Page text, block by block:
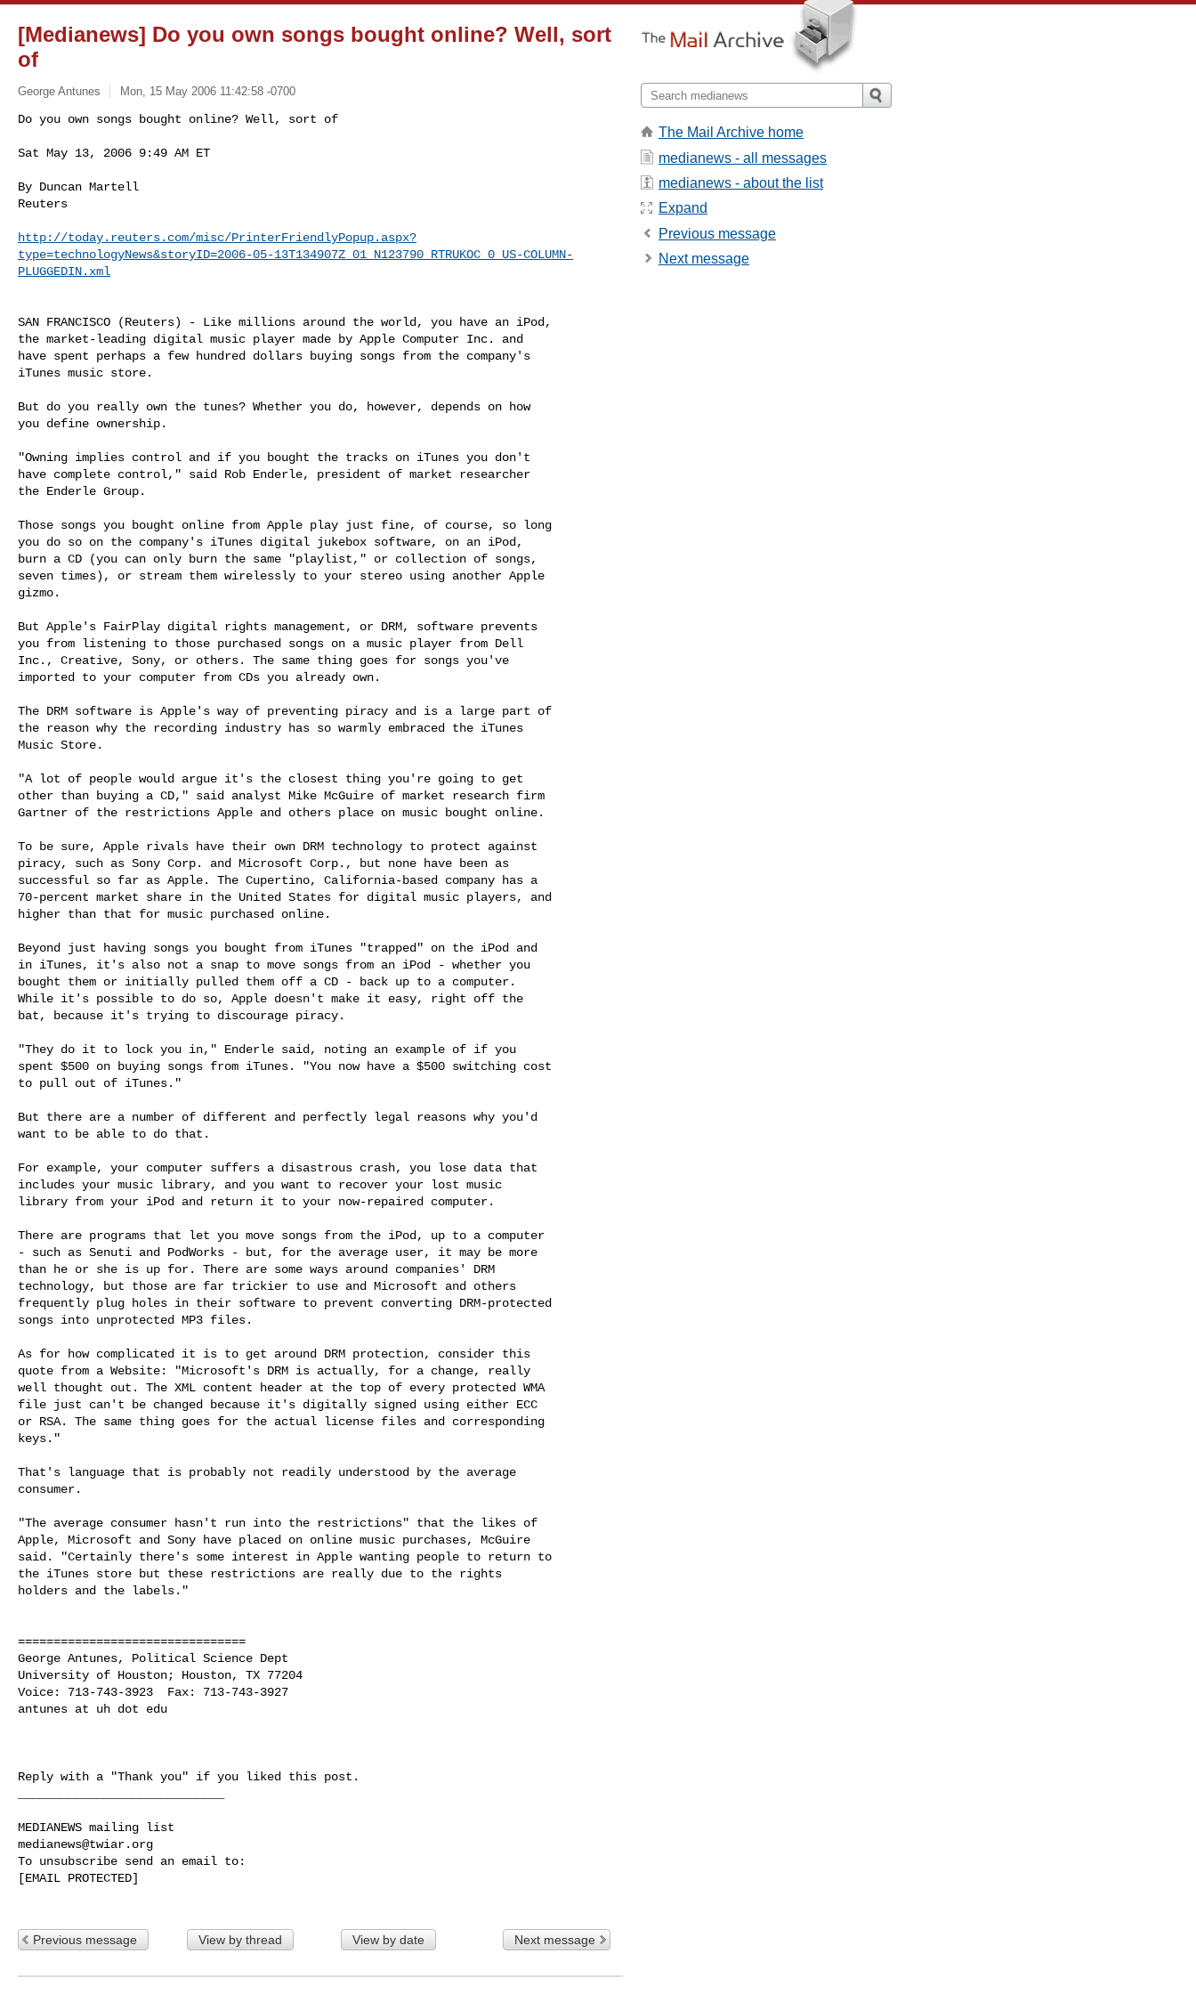
[Medianews] Do you own songs bought online? Well, sort
of
George Antunes Mon, 15 May 2006 11:42:58 -0700
Do you own songs bought online? Well, sort of
Sat May 13, 2006 9:49 AM ET
By Duncan Martell
Reuters
http://today.reuters.com/misc/PrinterFriendlyPopup.aspx?
type=technologyNews&storyID=2006-05-13T134907Z_01_N123790_RTRUKOC_0_US-COLUMN-
PLUGGEDIN.xml
SAN FRANCISCO (Reuters) - Like millions around the world, you have an iPod,
the market-leading digital music player made by Apple Computer Inc. and
have spent perhaps a few hundred dollars buying songs from the company's
iTunes music store.
But do you really own the tunes? Whether you do, however, depends on how
you define ownership.
"Owning implies control and if you bought the tracks on iTunes you don't
have complete control," said Rob Enderle, president of market researcher
the Enderle Group.
Those songs you bought online from Apple play just fine, of course, so long
you do so on the company's iTunes digital jukebox software, on an iPod,
burn a CD (you can only burn the same "playlist," or collection of songs,
seven times), or stream them wirelessly to your stereo using another Apple
gizmo.
But Apple's FairPlay digital rights management, or DRM, software prevents
you from listening to those purchased songs on a music player from Dell
Inc., Creative, Sony, or others. The same thing goes for songs you've
imported to your computer from CDs you already own.
The DRM software is Apple's way of preventing piracy and is a large part of
the reason why the recording industry has so warmly embraced the iTunes
Music Store.
"A lot of people would argue it's the closest thing you're going to get
other than buying a CD," said analyst Mike McGuire of market research firm
Gartner of the restrictions Apple and others place on music bought online.
To be sure, Apple rivals have their own DRM technology to protect against
piracy, such as Sony Corp. and Microsoft Corp., but none have been as
successful so far as Apple. The Cupertino, California-based company has a
70-percent market share in the United States for digital music players, and
higher than that for music purchased online.
Beyond just having songs you bought from iTunes "trapped" on the iPod and
in iTunes, it's also not a snap to move songs from an iPod - whether you
bought them or initially pulled them off a CD - back up to a computer.
While it's possible to do so, Apple doesn't make it easy, right off the
bat, because it's trying to discourage piracy.
"They do it to lock you in," Enderle said, noting an example of if you
spent $500 on buying songs from iTunes. "You now have a $500 switching cost
to pull out of iTunes."
But there are a number of different and perfectly legal reasons why you'd
want to be able to do that.
For example, your computer suffers a disastrous crash, you lose data that
includes your music library, and you want to recover your lost music
library from your iPod and return it to your now-repaired computer.
There are programs that let you move songs from the iPod, up to a computer
- such as Senuti and PodWorks - but, for the average user, it may be more
than he or she is up for. There are some ways around companies' DRM
technology, but those are far trickier to use and Microsoft and others
frequently plug holes in their software to prevent converting DRM-protected
songs into unprotected MP3 files.
As for how complicated it is to get around DRM protection, consider this
quote from a Website: "Microsoft's DRM is actually, for a change, really
well thought out. The XML content header at the top of every protected WMA
file just can't be changed because it's digitally signed using either ECC
or RSA. The same thing goes for the actual license files and corresponding
keys."
That's language that is probably not readily understood by the average
consumer.
"The average consumer hasn't run into the restrictions" that the likes of
Apple, Microsoft and Sony have placed on online music purchases, McGuire
said. "Certainly there's some interest in Apple wanting people to return to
the iTunes store but these restrictions are really due to the rights
holders and the labels."
================================
George Antunes, Political Science Dept
University of Houston; Houston, TX 77204
Voice: 713-743-3923  Fax: 713-743-3927
antunes at uh dot edu
Reply with a "Thank you" if you liked this post.
medianews@twiar.org
To unsubscribe send an email to:
[EMAIL PROTECTED]
Previous message View by thread View by date Next message
The Mail Archive home
medianews - all messages
medianews - about the list
Expand
Previous message
Next message